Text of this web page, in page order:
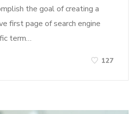
the goal of creating a
first page of search engine
term…
127